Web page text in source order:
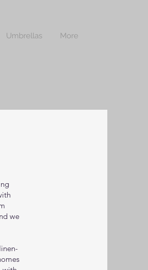
Umbrellas More
we